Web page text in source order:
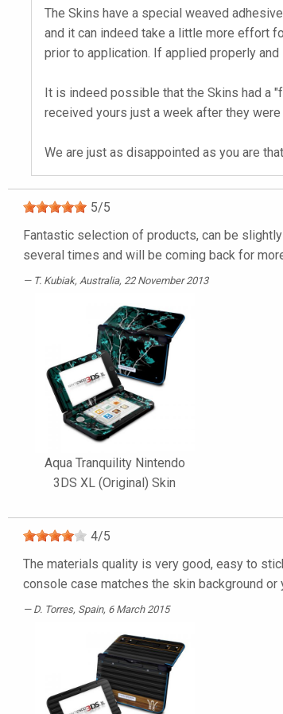
The Skins have a special weaved
and it can indeed take a little more effort
prior to application. If applied properly
It is indeed possible that the Skins had a
received yours just a week after they
We are just as disappointed as you are
5/5
Fantastic selection of products, can be
several times and will be coming back for
T. Kubiak, Australia, 22 November 2013
Aqua Tranquility Nintendo
3DS XL (Original) Skin
4/5
The materials quality is very good, easy to
console case matches the skin background or
D. Torres, Spain, 6 March 2015